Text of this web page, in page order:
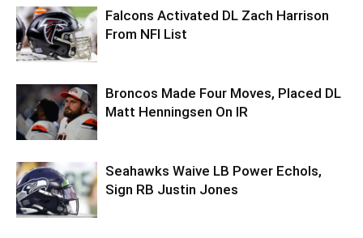
Falcons Activated DL Zach Harrison
From NFI List
Broncos Made Four Moves, Placed DL
Matt Henningsen On IR
Seahawks Waive LB Power Echols,
Sign RB Justin Jones